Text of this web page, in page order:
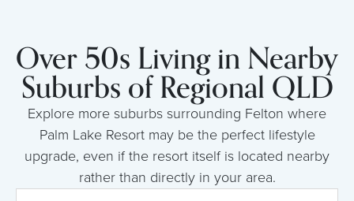
Over 50s Living in Nearby
Suburbs of Regional QLD
Explore more suburbs surrounding Felton where
Palm Lake Resort may be the perfect lifestyle
upgrade, even if the resort itself is located nearby
rather than directly in your area.